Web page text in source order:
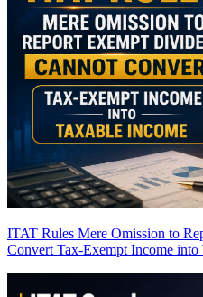
ITAT Rules Mere Omission to
Convert Tax-Exempt Income into